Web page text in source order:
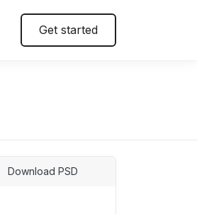
Get started
Download PSD